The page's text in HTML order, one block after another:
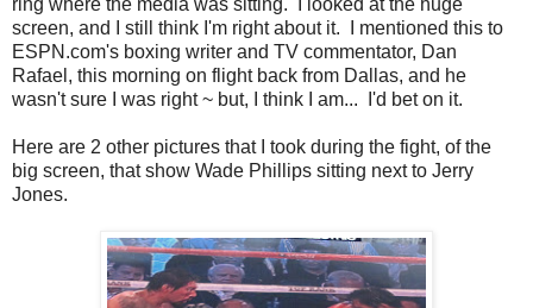
screen, and I still think I'm right about it. I mentioned this to
ESPN.com's boxing writer and TV commentator, Dan
Rafael, this morning on flight back from Dallas, and he
wasn't sure I was right ~ but, I think I am... I'd bet on it.
Here are 2 other pictures that I took during the fight, of the
big screen, that show Wade Phillips sitting next to Jerry
Jones.